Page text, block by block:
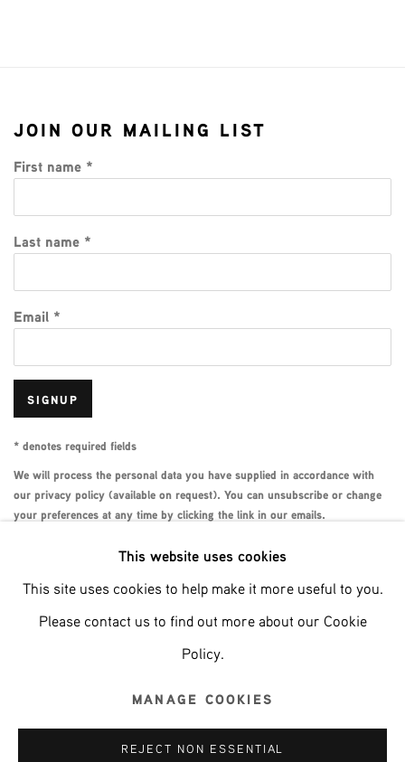
JOIN OUR MAILING LIST
First name *
Last name *
Email *
SIGNUP
* denotes required fields
We will process the personal data you have supplied in accordance with
our privacy policy (available on request). You can unsubscribe or change
your preferences at any time by clicking the link in our emails.
Phone: +31 (0)13 303 001 1
MANAGE COOKIES
This website uses cookies
This site uses cookies to help make it more useful to you.
Please contact us to find out more about our Cookie
Policy.
MANAGE COOKIES
REJECT NON ESSENTIAL